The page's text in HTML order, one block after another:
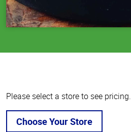
Please select a store to see pricing.
Choose Your Store